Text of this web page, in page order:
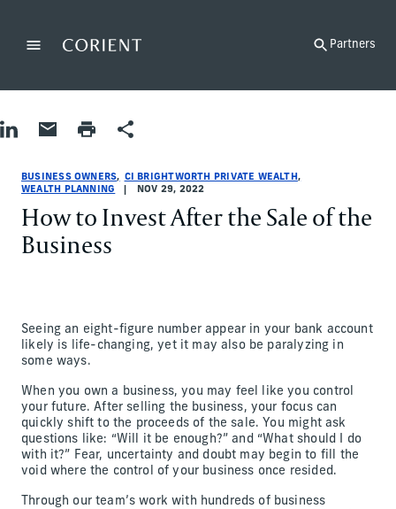
MenuBack to the homepage Partners
Share on LinkedIn
Share by Email
Print pageShare
BUSINESS OWNERS
CI BRIGHTWORTH PRIVATE WEALTH
WEALTH PLANNING
NOV 29, 2022
How to Invest After the Sale of the
Business
Seeing an eight-figure number appear in your bank account
likely is life-changing, yet it may also be paralyzing in
some ways.
When you own a business, you may feel like you control
your future. After selling the business, your focus can
quickly shift to the proceeds of the sale. You might ask
questions like: “Will it be enough?” and “What should I do
with it?” Fear, uncertainty and doubt may begin to fill the
void where the control of your business once resided.
Through our team’s work with hundreds of business
Business Owners|Wealth Planning
Business Owners|Wealth Planning
business-owners|wealth-planning
CI Brightworth Private Wealth
ci-brightworth-private-wealth
CI Brightworth Private Wealth